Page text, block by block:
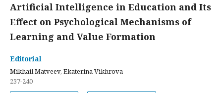
Artificial Intelligence in Education and Its
Effect on Psychological Mechanisms of
Learning and Value Formation
Editorial
Mikhail Matveev, Ekaterina Vikhrova
237-240